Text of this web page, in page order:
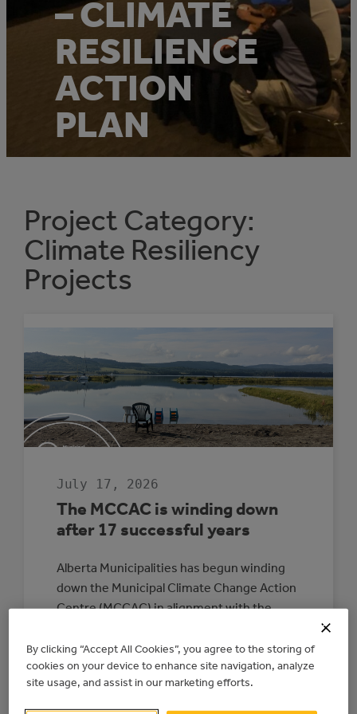
– CLIMATE
RESILIENCE
ACTION
PLAN
Project Category:
Climate Resiliency
Projects
July 17, 2026
The MCCAC is winding down
after 17 successful years
Alberta Municipalities has begun winding
down the Municipal Climate Change Action
Centre (MCCAC) in alignment with the
funding timelines. The wind-down is
expected to be completed by June 2027. All
energy upgrade and electricity generation
projects with existing signed agreements
By clicking “Accept All Cookies”, you agree to the storing of
cookies on your device to enhance site navigation, analyze
site usage, and assist in our marketing efforts.